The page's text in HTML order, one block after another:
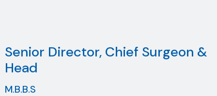
Senior Director, Chief Surgeon &
Head
M.B.B.S